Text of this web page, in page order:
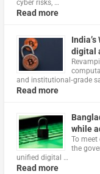
cyber risks, …
Read more
digital
and institutional‑grade
Read more
while
To
the
unified digital …
Read more